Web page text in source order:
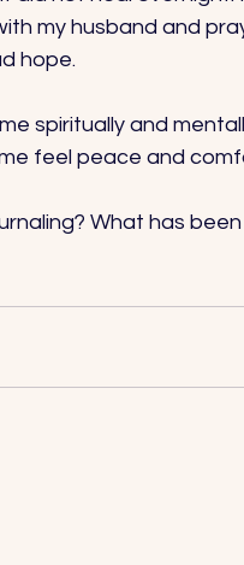
my husband and
hope.
spiritually and
feel peace and
What has